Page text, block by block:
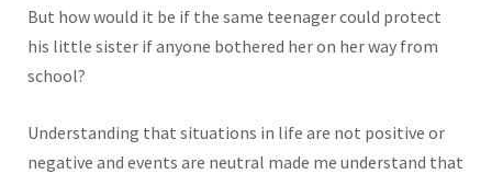
But how would it be if the same teenager could protect
his little sister if anyone bothered her on her way from
school?
Understanding that situations in life are not positive or
negative and events are neutral made me understand that